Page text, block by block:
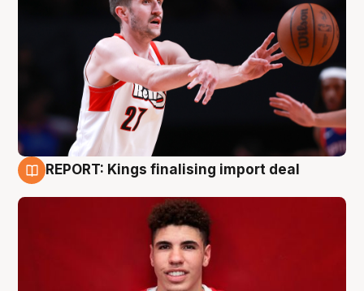
REPORT: Kings finalising import deal